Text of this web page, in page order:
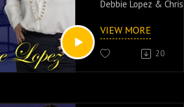
Debbie Lopez &
with your friends.
Catch Debbie
VIEW MORE
20